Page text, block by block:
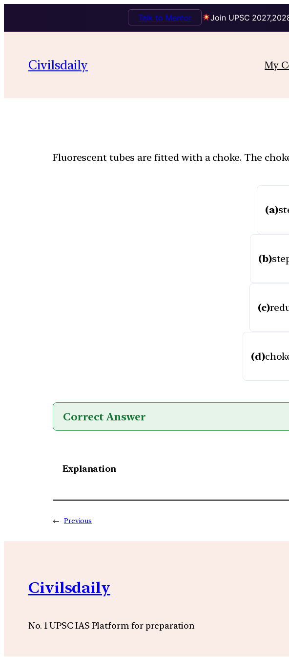
Join UPSC
Talk to Mentor
Civilsdaily My
Fluorescent tubes are fitted with a choke. The
(a)
(b)
(c)
(d)
Correct Answer
Explanation
← Previous
Civilsdaily
No. 1 UPSC IAS Platform for preparation